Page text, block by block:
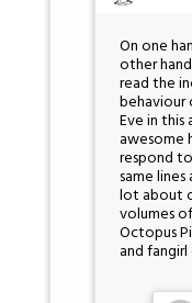
On one
other
read the
behaviour
Eve in this
awesome
respond
same lines
lot about
volumes
Octopus
and